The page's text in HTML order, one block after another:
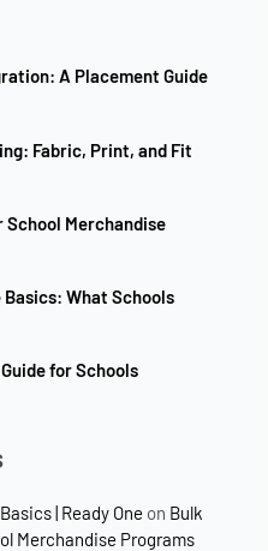
A Placement Guide
Fabric, Print, and Fit
Merchandise
What Schools
for Schools
| Ready One on Bulk
Merchandise Programs